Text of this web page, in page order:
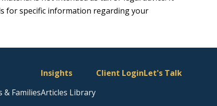
for specific information regarding your
& Families
Insights
Articles Library
Client LoginLet's Talk